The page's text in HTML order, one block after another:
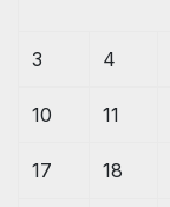
3 4
10 11
17 18